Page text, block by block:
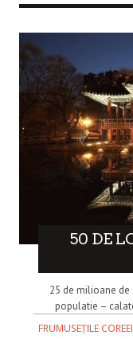
50 DE
25 de milioane
populatie –
FRUMUSEȚILE COREEI